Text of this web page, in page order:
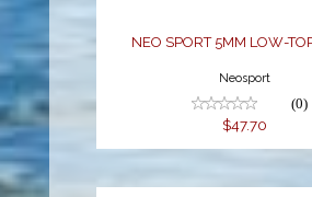
NEO SPORT 5MM LOW-
Neosport
(0)
$47.70